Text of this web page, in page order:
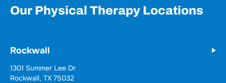
Our Physical Therapy Locations
Rockwall
1301 Summer Lee Dr
Rockwall, TX 75032